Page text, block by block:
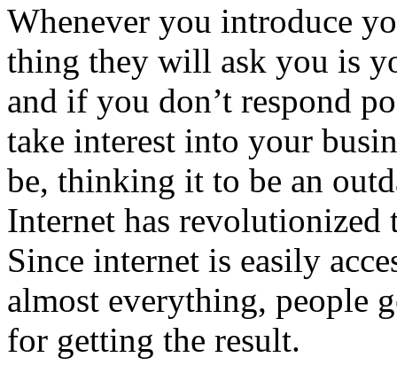
Whenever you introduce
thing they will ask you is
and if you don’t respond
take interest into your
be, thinking it to be an
Internet has revolutionized
Since internet is easily
almost everything, people
for getting the result.